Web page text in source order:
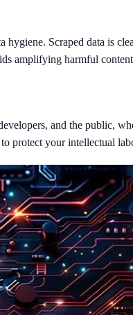
Scraped data is
amplifying harmful
and the public,
protect your intellectual